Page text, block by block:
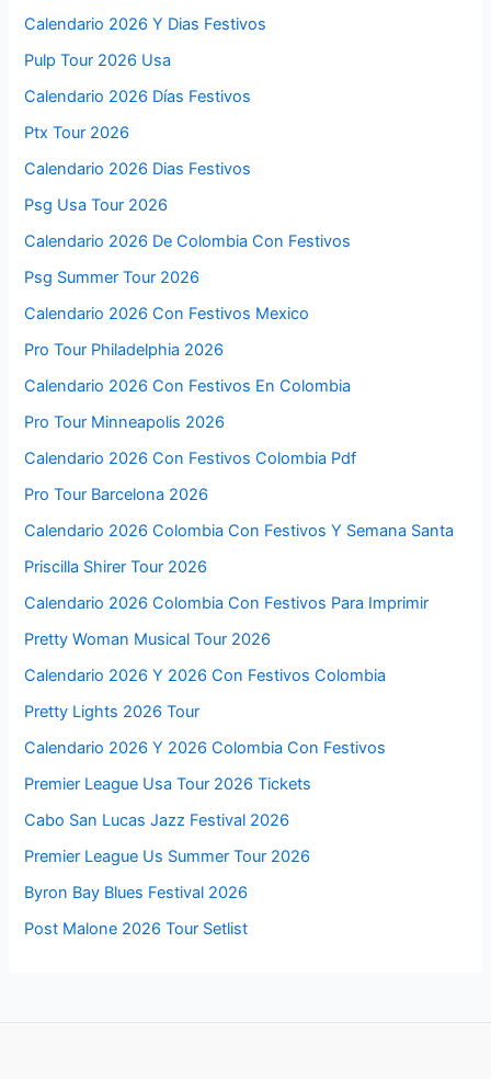
Calendario 2026 Y Dias Festivos
Pulp Tour 2026 Usa
Calendario 2026 Días Festivos
Ptx Tour 2026
Calendario 2026 Dias Festivos
Psg Usa Tour 2026
Calendario 2026 De Colombia Con Festivos
Psg Summer Tour 2026
Calendario 2026 Con Festivos Mexico
Pro Tour Philadelphia 2026
Calendario 2026 Con Festivos En Colombia
Pro Tour Minneapolis 2026
Calendario 2026 Con Festivos Colombia Pdf
Pro Tour Barcelona 2026
Calendario 2026 Colombia Con Festivos Y Semana Santa
Priscilla Shirer Tour 2026
Calendario 2026 Colombia Con Festivos Para Imprimir
Pretty Woman Musical Tour 2026
Calendario 2026 Y 2026 Con Festivos Colombia
Pretty Lights 2026 Tour
Calendario 2026 Y 2026 Colombia Con Festivos
Premier League Usa Tour 2026 Tickets
Cabo San Lucas Jazz Festival 2026
Premier League Us Summer Tour 2026
Byron Bay Blues Festival 2026
Post Malone 2026 Tour Setlist